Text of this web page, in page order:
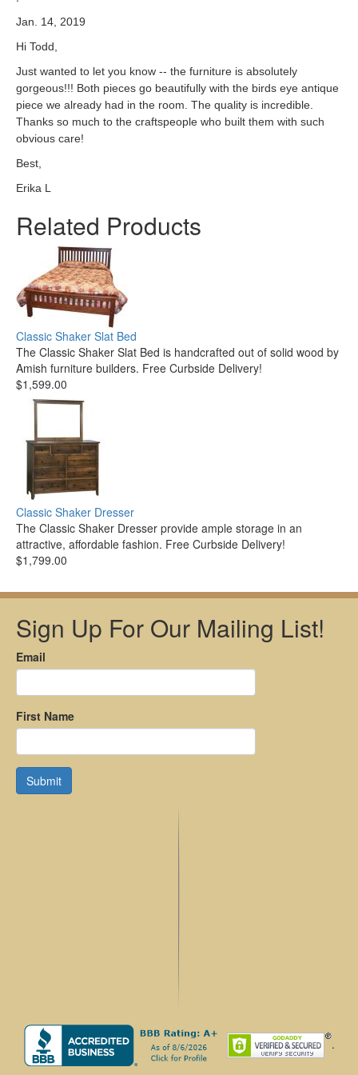
Jan. 14, 2019
Hi Todd,
Just wanted to let you know -- the furniture is absolutely
gorgeous!!! Both pieces go beautifully with the birds eye antique
piece we already had in the room. The quality is incredible.
Thanks so much to the craftspeople who built them with such
obvious care!
Best,
Erika L
Related Products
Classic Shaker Slat Bed
The Classic Shaker Slat Bed is handcrafted out of solid wood by
Amish furniture builders. Free Curbside Delivery!
$1,599.00
Classic Shaker Dresser
The Classic Shaker Dresser provide ample storage in an
attractive, affordable fashion. Free Curbside Delivery!
$1,799.00
Sign Up For Our Mailing List!
Email
First Name
Submit
.